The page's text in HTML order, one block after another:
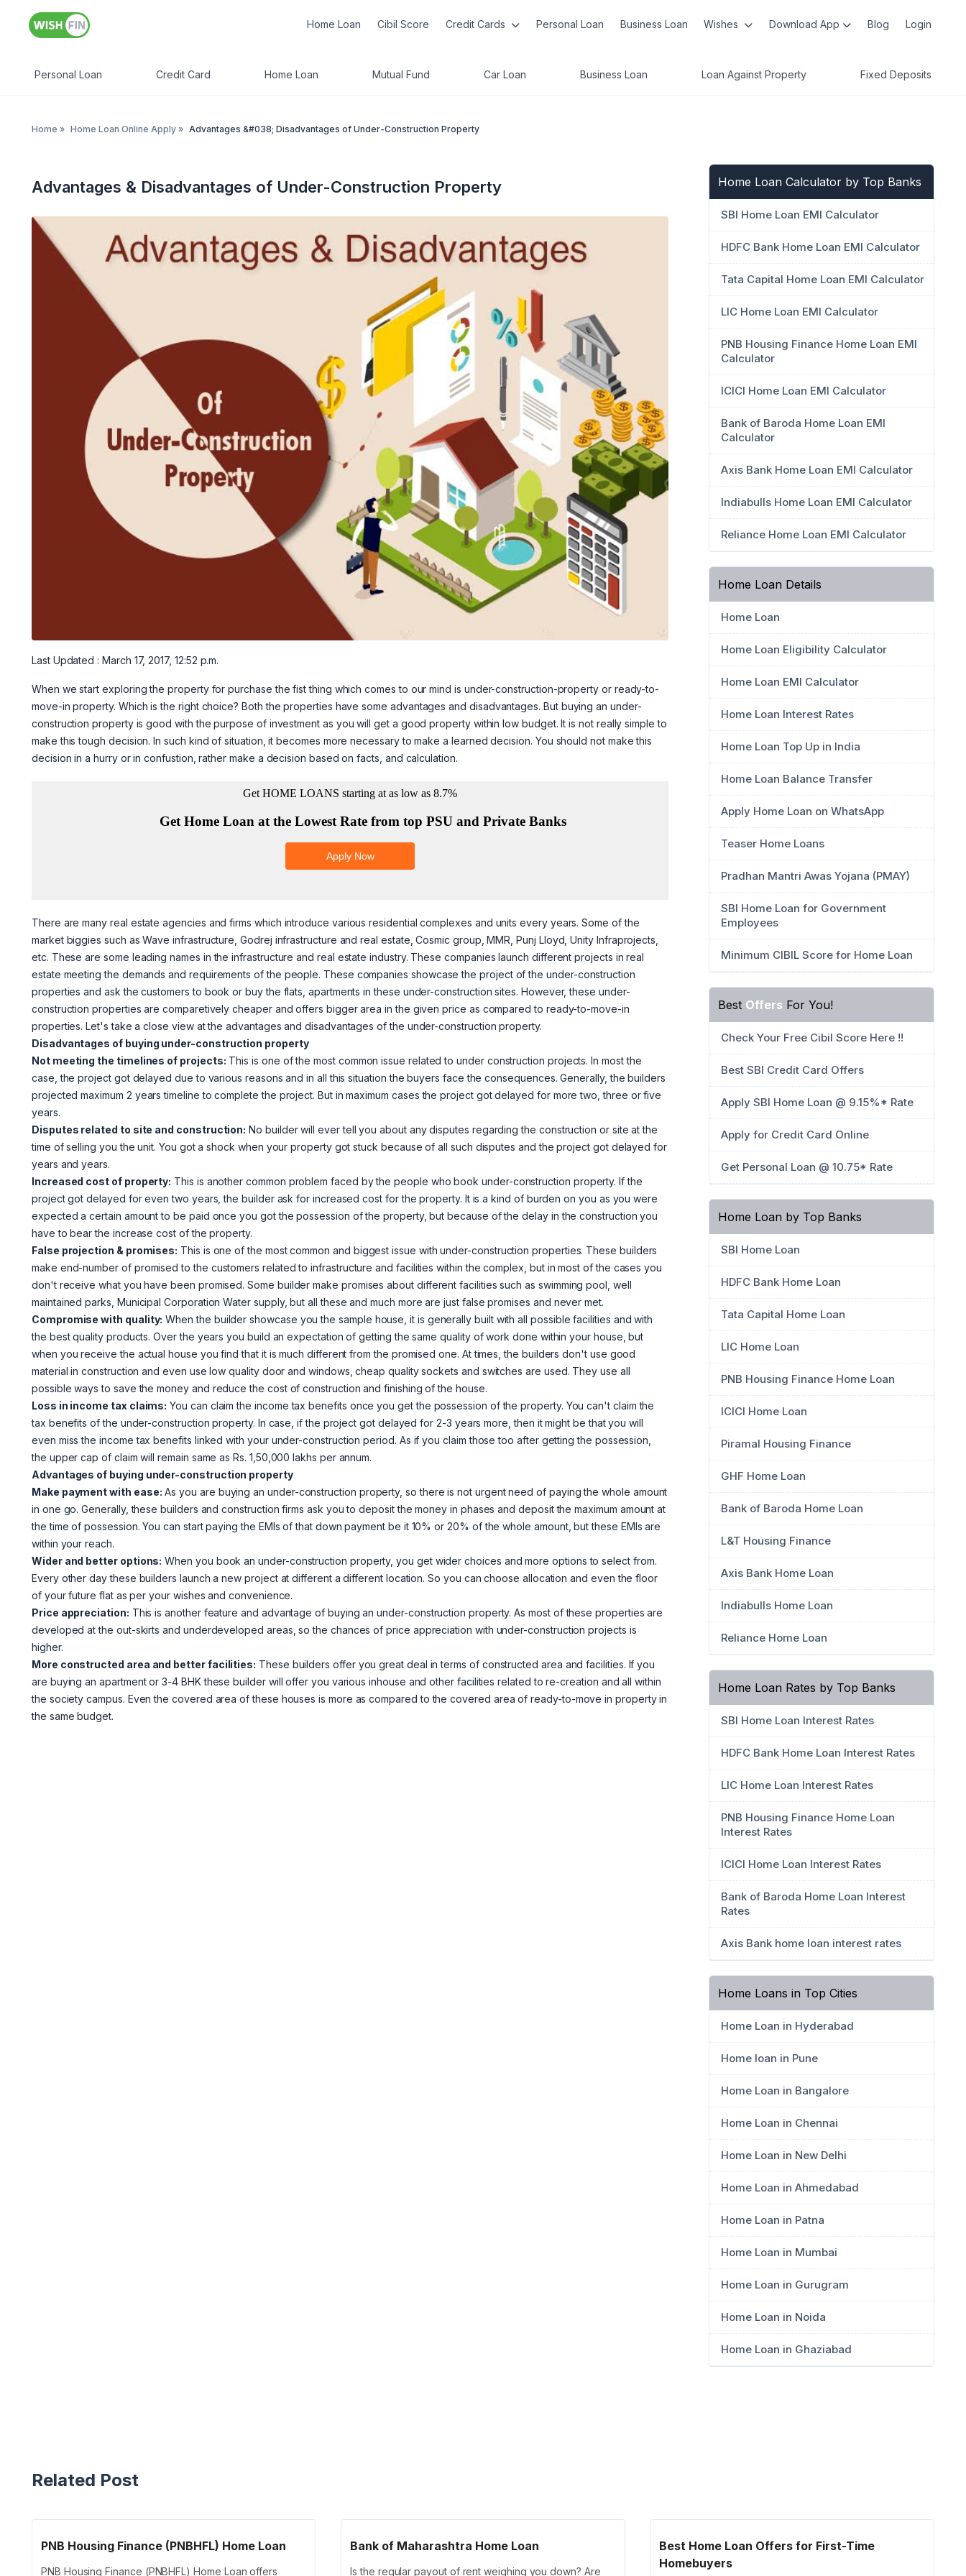
Home Loan Cibil Score Credit Cards Personal Loan Business Loan Wishes Download App Blog Login
Personal Loan Credit Card Home Loan Mutual Fund Car Loan Business Loan Loan Against Property Fixed Deposits
Home » Home Loan Online Apply » Advantages &#038; Disadvantages of Under-Construction Property
Advantages & Disadvantages of Under-Construction Property
Last Updated : March 17, 2017, 12:52 p.m.
When we start exploring the property for purchase the fist thing which comes to our mind is under-construction-property or ready-to-
move-in property. Which is the right choice? Both the properties have some advantages and disadvantages. But buying an under-
construction property is good with the purpose of investment as you will get a good property within low budget. It is not really simple to
make this tough decision. In such kind of situation, it becomes more necessary to make a learned decision. You should not make this
decision in a hurry or in confustion, rather make a decision based on facts, and calculation.
There are many real estate agencies and firms which introduce various residential complexes and units every years. Some of the
market biggies such as Wave infrastructure, Godrej infrastructure and real estate, Cosmic group, MMR, Punj Lloyd, Unity Infraprojects,
etc. These are some leading names in the infrastructure and real estate industry. These companies launch different projects in real
estate meeting the demands and requirements of the people. These companies showcase the project of the under-construction
properties and ask the customers to book or buy the flats, apartments in these under-construction sites. However, these under-
construction properties are comparetively cheaper and offers bigger area in the given price as compared to ready-to-move-in
properties. Let's take a close view at the advantages and disadvantages of the under-construction property.
Disadvantages of buying under-construction property
Not meeting the timelines of projects: This is one of the most common issue related to under construction projects. In most the
case, the project got delayed due to various reasons and in all this situation the buyers face the consequences. Generally, the builders
projected maximum 2 years timeline to complete the project. But in maximum cases the project got delayed for more two, three or five
years.
Disputes related to site and construction: No builder will ever tell you about any disputes regarding the construction or site at the
time of selling you the unit. You got a shock when your property got stuck because of all such disputes and the project got delayed for
years and years.
Increased cost of property: This is another common problem faced by the people who book under-construction property. If the
project got delayed for even two years, the builder ask for increased cost for the property. It is a kind of burden on you as you were
expected a certain amount to be paid once you got the possession of the property, but because of the delay in the construction you
have to bear the increase cost of the property.
False projection & promises: This is one of the most common and biggest issue with under-construction properties. These builders
make end-number of promised to the customers related to infrastructure and facilities within the complex, but in most of the cases you
don't receive what you have been promised. Some builder make promises about different facilities such as swimming pool, well
maintained parks, Municipal Corporation Water supply, but all these and much more are just false promises and never met.
Compromise with quality: When the builder showcase you the sample house, it is generally built with all possible facilities and with
the best quality products. Over the years you build an expectation of getting the same quality of work done within your house, but
when you receive the actual house you find that it is much different from the promised one. At times, the builders don't use good
material in construction and even use low quality door and windows, cheap quality sockets and switches are used. They use all
possible ways to save the money and reduce the cost of construction and finishing of the house.
Loss in income tax claims: You can claim the income tax benefits once you get the possession of the property. You can't claim the
tax benefits of the under-construction property. In case, if the project got delayed for 2-3 years more, then it might be that you will
even miss the income tax benefits linked with your under-construction period. As if you claim those too after getting the possession,
the upper cap of claim will remain same as Rs. 1,50,000 lakhs per annum.
Advantages of buying under-construction property
Make payment with ease: As you are buying an under-construction property, so there is not urgent need of paying the whole amount
in one go. Generally, these builders and construction firms ask you to deposit the money in phases and deposit the maximum amount at
the time of possession. You can start paying the EMIs of that down payment be it 10% or 20% of the whole amount, but these EMIs are
within your reach.
Wider and better options: When you book an under-construction property, you get wider choices and more options to select from.
Every other day these builders launch a new project at different a different location. So you can choose allocation and even the floor
of your future flat as per your wishes and convenience.
Price appreciation: This is another feature and advantage of buying an under-construction property. As most of these properties are
developed at the out-skirts and underdeveloped areas, so the chances of price appreciation with under-construction projects is
higher.
More constructed area and better facilities: These builders offer you great deal in terms of constructed area and facilities. If you
are buying an apartment or 3-4 BHK these builder will offer you various inhouse and other facilities related to re-creation and all within
the society campus. Even the covered area of these houses is more as compared to the covered area of ready-to-move in property in
the same budget.
Home Loan Calculator by Top Banks
SBI Home Loan EMI Calculator
HDFC Bank Home Loan EMI Calculator
Tata Capital Home Loan EMI Calculator
LIC Home Loan EMI Calculator
PNB Housing Finance Home Loan EMI
Calculator
ICICI Home Loan EMI Calculator
Bank of Baroda Home Loan EMI
Calculator
Axis Bank Home Loan EMI Calculator
Indiabulls Home Loan EMI Calculator
Reliance Home Loan EMI Calculator
Home Loan Details
Home Loan
Home Loan Eligibility Calculator
Home Loan EMI Calculator
Home Loan Interest Rates
Home Loan Top Up in India
Home Loan Balance Transfer
Apply Home Loan on WhatsApp
Teaser Home Loans
Pradhan Mantri Awas Yojana (PMAY)
SBI Home Loan for Government
Employees
Minimum CIBIL Score for Home Loan
Best Offers For You!
Check Your Free Cibil Score Here !!
Best SBI Credit Card Offers
Apply SBI Home Loan @ 9.15%* Rate
Apply for Credit Card Online
Get Personal Loan @ 10.75* Rate
Home Loan by Top Banks
SBI Home Loan
HDFC Bank Home Loan
Tata Capital Home Loan
LIC Home Loan
PNB Housing Finance Home Loan
ICICI Home Loan
Piramal Housing Finance
GHF Home Loan
Bank of Baroda Home Loan
L&T Housing Finance
Axis Bank Home Loan
Indiabulls Home Loan
Reliance Home Loan
Home Loan Rates by Top Banks
SBI Home Loan Interest Rates
HDFC Bank Home Loan Interest Rates
LIC Home Loan Interest Rates
PNB Housing Finance Home Loan
Interest Rates
ICICI Home Loan Interest Rates
Bank of Baroda Home Loan Interest
Rates
Axis Bank home loan interest rates
Home Loans in Top Cities
Home Loan in Hyderabad
Home loan in Pune
Home Loan in Bangalore
Home Loan in Chennai
Home Loan in New Delhi
Home Loan in Ahmedabad
Home Loan in Patna
Home Loan in Mumbai
Home Loan in Gurugram
Home Loan in Noida
Home Loan in Ghaziabad
Related Post
PNB Housing Finance (PNBHFL) Home Loan
PNB Housing Finance (PNBHFL) Home Loan offers
Bank of Maharashtra Home Loan
Is the regular payout of rent weighing you down? Are
Best Home Loan Offers for First-Time
Homebuyers